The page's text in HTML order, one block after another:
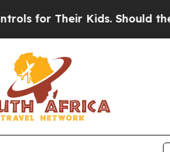
Kids. Should the US?The